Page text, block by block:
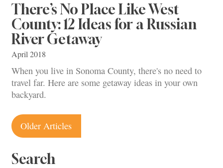
There’s No Place Like West
County: 12 Ideas for a Russian
River Getaway
April 2018
When you live in Sonoma County, there's no need to
travel far. Here are some getaway ideas in your own
backyard.
Posts
navigation
Older Articles
Search